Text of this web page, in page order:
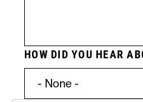
HOW DID YOU HEAR